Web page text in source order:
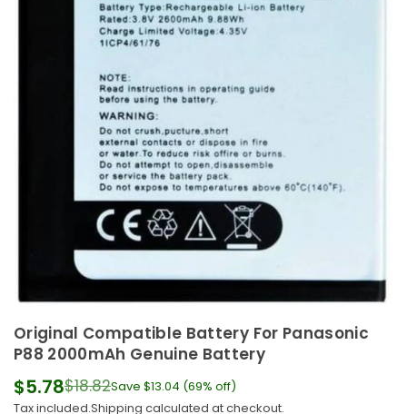
Original Compatible Battery For Panasonic
P88 2000mAh Genuine Battery
Regular
price
$5.78$18.82Save $13.04 (69% off)
Tax included.Shipping calculated at checkout.